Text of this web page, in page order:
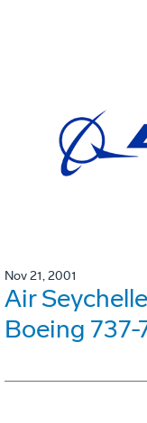
Nov 21, 2001
Air
Boeing 737-